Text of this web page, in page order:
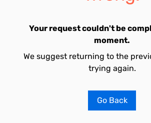
Your request couldn't be
moment.
We suggest returning to the
trying again.
Go Back